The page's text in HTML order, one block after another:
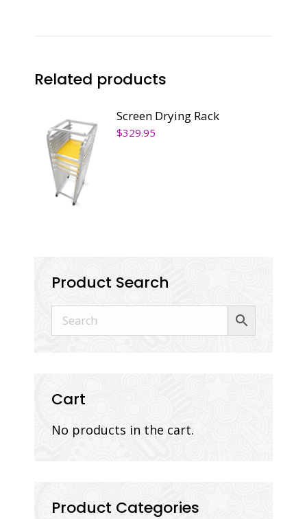
Related products
Screen Drying Rack
$329.95
Product Search
Cart
No products in the cart.
Product Categories